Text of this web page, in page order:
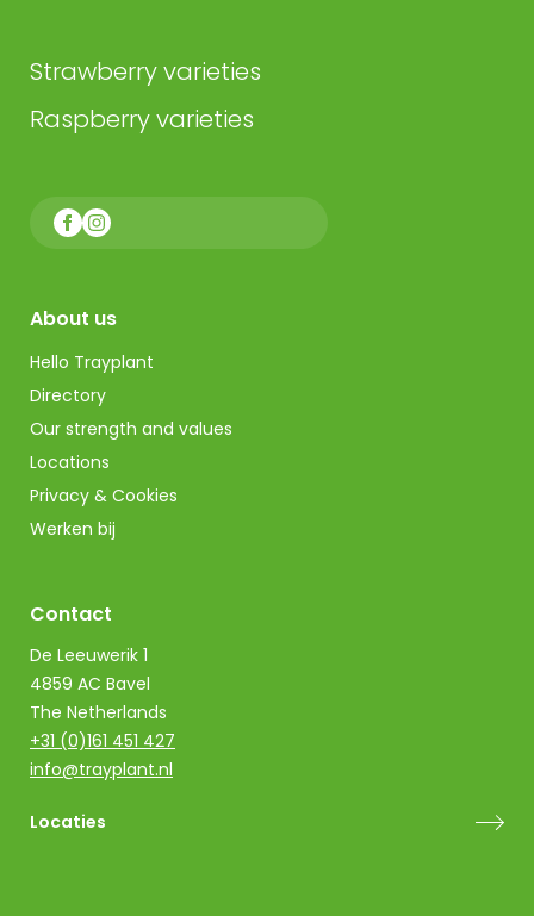
Strawberry varieties
Raspberry varieties
About us
Hello Trayplant
Directory
Our strength and values
Locations
Privacy & Cookies
Werken bij
Contact
De Leeuwerik 1
4859 AC Bavel
The Netherlands
+31 (0)161 451 427
info@trayplant.nl
Locaties